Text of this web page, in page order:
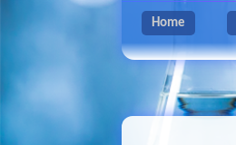
Home